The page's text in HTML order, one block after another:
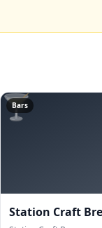
🍸
Bars
Station Craft